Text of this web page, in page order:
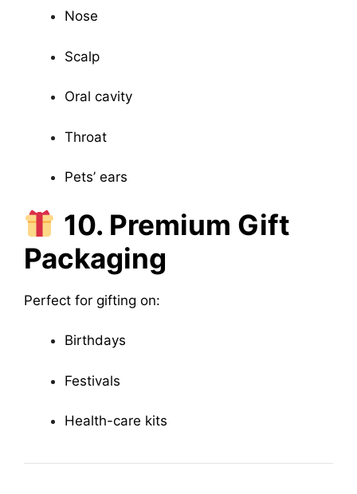
Nose
Scalp
Oral cavity
Throat
Pets’ ears
10. Premium Gift
Packaging
Perfect for gifting on:
Birthdays
Festivals
Health-care kits